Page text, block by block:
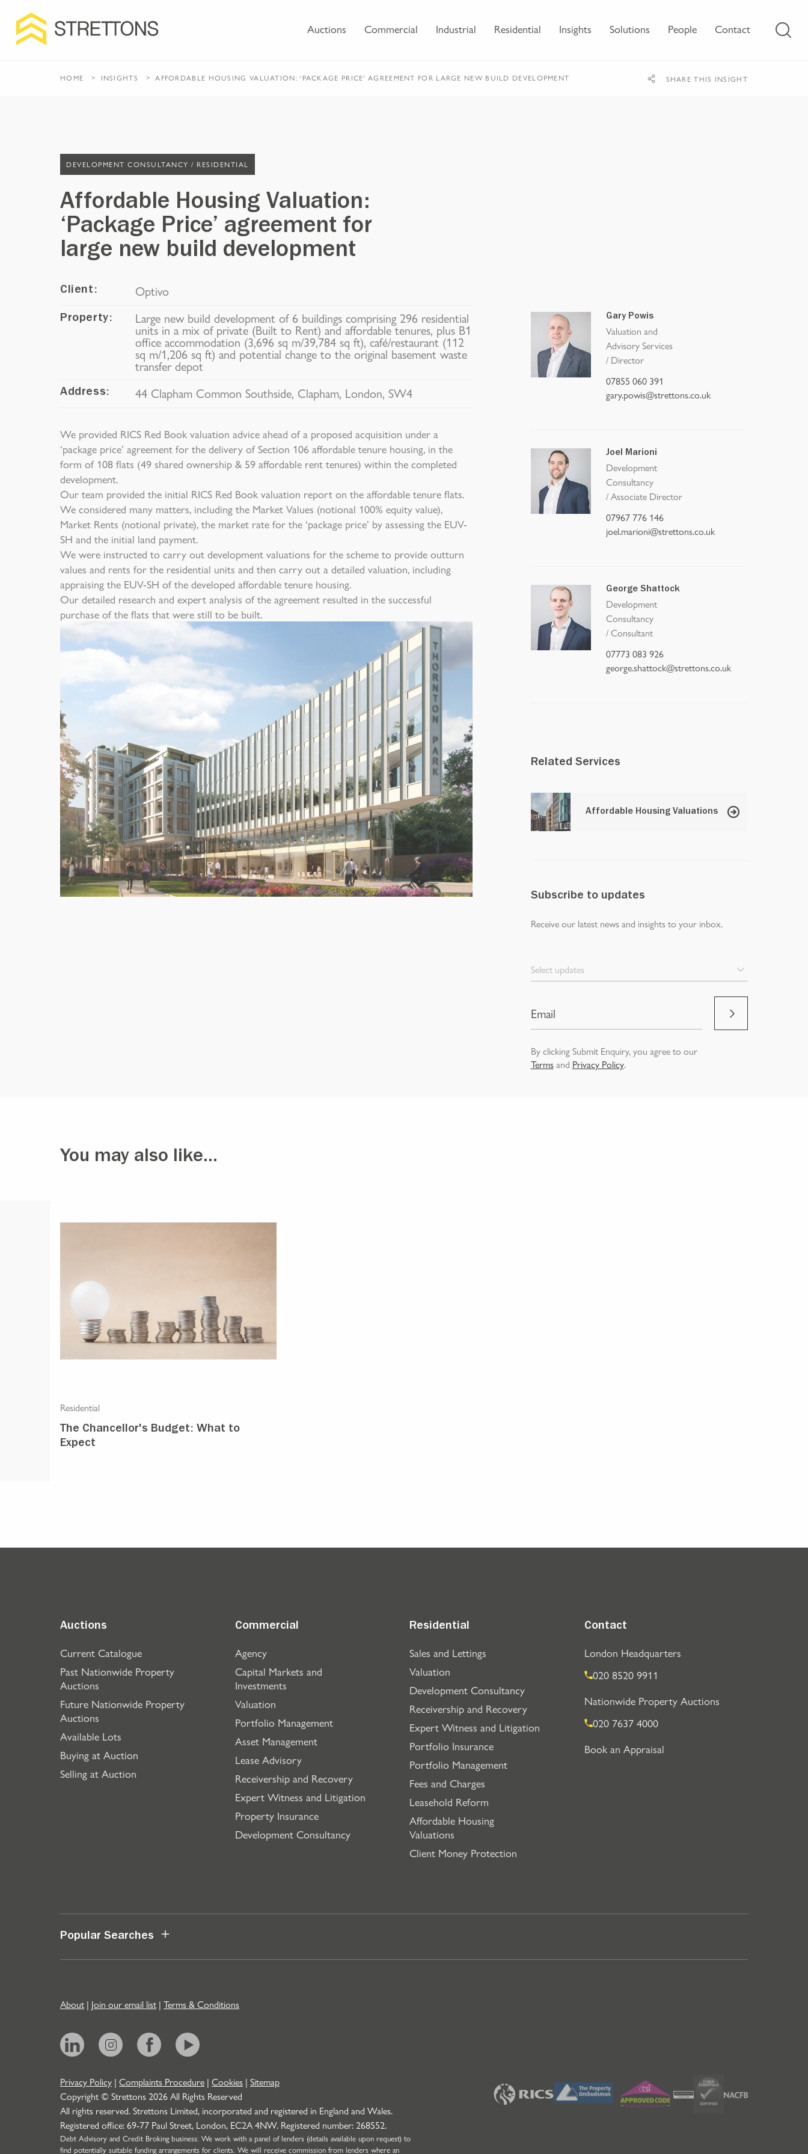
Auctions Commercial Industrial Residential Insights Solutions People Contact
HOME INSIGHTS AFFORDABLE HOUSING VALUATION: ‘PACKAGE PRICE’ AGREEMENT FOR LARGE NEW BUILD DEVELOPMENT SHARE THIS INSIGHT
DEVELOPMENT CONSULTANCY / RESIDENTIAL
Affordable Housing Valuation:
‘Package Price’ agreement for
large new build development
Client: Optivo
Property: Large new build development of 6 buildings comprising 296 residential
units in a mix of private (Built to Rent) and affordable tenures, plus B1
office accommodation (3,696 sq m/39,784 sq ft), café/restaurant (112
sq m/1,206 sq ft) and potential change to the original basement waste
transfer depot
Address: 44 Clapham Common Southside, Clapham, London, SW4
We provided RICS Red Book valuation advice ahead of a proposed acquisition under a
‘package price’ agreement for the delivery of Section 106 affordable tenure housing, in the
form of 108 flats (49 shared ownership & 59 affordable rent tenures) within the completed
development.
Our team provided the initial RICS Red Book valuation report on the affordable tenure flats.
We considered many matters, including the Market Values (notional 100% equity value),
Market Rents (notional private), the market rate for the ‘package price’ by assessing the EUV-
SH and the initial land payment.
We were instructed to carry out development valuations for the scheme to provide outturn
values and rents for the residential units and then carry out a detailed valuation, including
appraising the EUV-SH of the developed affordable tenure housing.
Our detailed research and expert analysis of the agreement resulted in the successful
purchase of the flats that were still to be built.
Gary Powis
Valuation and
Advisory Services
/ Director
07855 060 391
gary.powis@strettons.co.uk
Joel Marioni
Development
Consultancy
/Associate Director
07967 776 146
joel.marioni@strettons.co.uk
George Shattock
Development
Consultancy
/Consultant
07773 083 926
george.shattock@strettons.co.uk
Related Services
Affordable Housing Valuations
Subscribe to updates
Receive our latest news and insights to your inbox.
Select updates
By clicking Submit Enquiry, you agree to our
Termsand Privacy Policy.
You may also like...
Residential
The Chancellor's Budget: What to
Expect
Auctions
Current Catalogue
Past Nationwide Property
Auctions
Future Nationwide Property
Auctions
Available Lots
Buying at Auction
Selling at Auction
Commercial
Agency
Capital Markets and
Investments
Valuation
Portfolio Management
Asset Management
Lease Advisory
Receivership and Recovery
Expert Witness and Litigation
Property Insurance
Development Consultancy
Residential
Sales and Lettings
Valuation
Development Consultancy
Receivership and Recovery
Expert Witness and Litigation
Portfolio Insurance
Portfolio Management
Fees and Charges
Leasehold Reform
Affordable Housing
Valuations
Client Money Protection
Contact
London Headquarters
020 8520 9911
Nationwide Property Auctions
020 7637 4000
Book an Appraisal
Popular Searches
About | Join our email list | Terms & Conditions
Privacy Policy | Complaints Procedure | Cookies | Sitemap
Copyright © Strettons2026All Rights Reserved
All rights reserved. Strettons Limited, incorporated and registered in England and Wales.
Registered office: 69-77 Paul Street, London, EC2A 4NW. Registered number: 268552.
Debt Advisory and Credit Broking business: We work with a panel of lenders (details available upon request) to
find potentially suitable funding arrangements for clients. We will receive commission from lenders where an